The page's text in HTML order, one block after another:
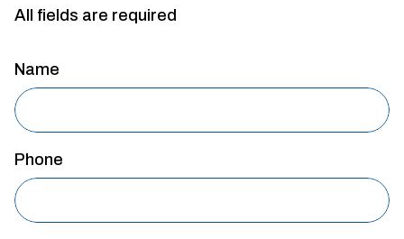
All fields are required
Name
Phone